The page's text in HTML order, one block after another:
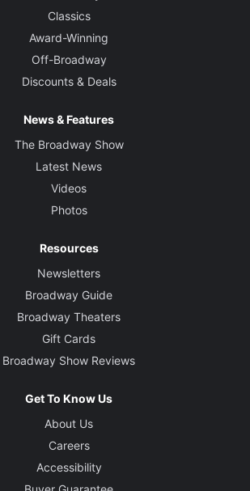
Classics
Award-Winning
Off-Broadway
Discounts & Deals
News & Features
The Broadway Show
Latest News
Videos
Photos
Resources
Newsletters
Broadway Guide
Broadway Theaters
Gift Cards
Broadway Show Reviews
Get To Know Us
About Us
Careers
Accessibility